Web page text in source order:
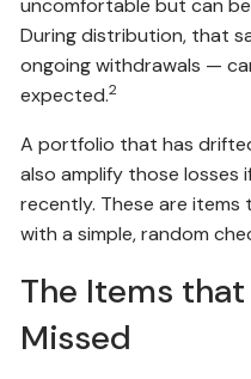
uncomfortable but can
During distribution, that
ongoing withdrawals —
expected.2
A portfolio that has
also amplify those losses
recently. These are
with a simple, random
The Items
Missed